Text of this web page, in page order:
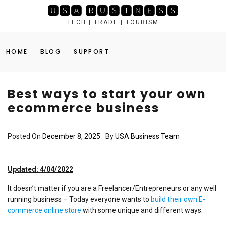
🆄🆂🅰 🅱🆄🆂🅸🅽🅴🆂🆂
TECH | TRADE | TOURISM
HOME BLOG SUPPORT
Best ways to start your own
ecommerce business
Posted On December 8, 2025 ByUSA Business Team
Updated: 4/04/2022
It doesn’t matter if you are a Freelancer/Entrepreneurs or any well
running business – Today everyone wants to build their own E-
commerce online store with some unique and different ways.